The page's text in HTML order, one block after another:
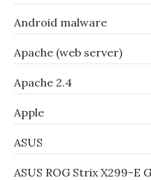
Android malware
Apache (web server)
Apache 2.4
Apple
ASUS
ASUS ROG Strix X299-E